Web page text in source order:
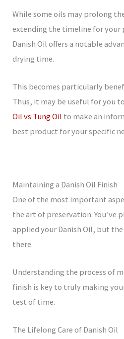
While some oils may prolong
extending the timeline for your
Danish Oil offers a notable
drying time.
This becomes particularly
Thus, it may be useful for you
Oil vs Tung Oil to make an
best product for your specific
Maintaining a Danish Oil Finish
One of the most important
the art of preservation. You’ve
applied your Danish Oil, but the
there.
Understanding the process of
finish is key to truly making
test of time.
The Lifelong Care of Danish Oil